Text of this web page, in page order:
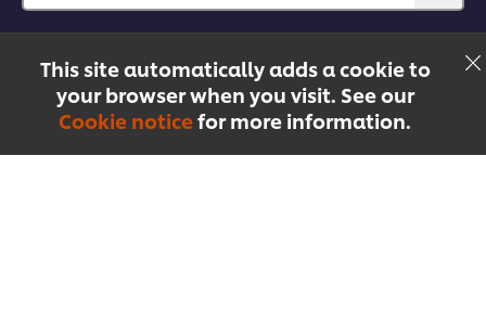
This site automatically adds a cookie to
your browser when you visit. See our
Cookie noticefor more information.
Facebook
YouTube UFS Mobile App
Menu Recipes Products Courses